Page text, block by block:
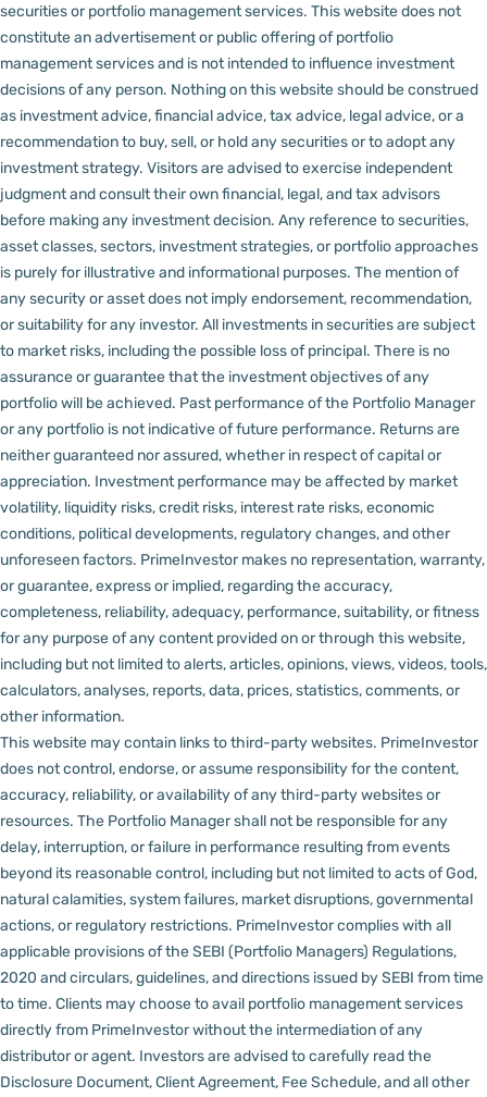
securities or portfolio management services. This website does not
constitute an advertisement or public offering of portfolio
management services and is not intended to influence investment
decisions of any person. Nothing on this website should be construed
as investment advice, financial advice, tax advice, legal advice, or a
recommendation to buy, sell, or hold any securities or to adopt any
investment strategy. Visitors are advised to exercise independent
judgment and consult their own financial, legal, and tax advisors
before making any investment decision. Any reference to securities,
asset classes, sectors, investment strategies, or portfolio approaches
is purely for illustrative and informational purposes. The mention of
any security or asset does not imply endorsement, recommendation,
or suitability for any investor. All investments in securities are subject
to market risks, including the possible loss of principal. There is no
assurance or guarantee that the investment objectives of any
portfolio will be achieved. Past performance of the Portfolio Manager
or any portfolio is not indicative of future performance. Returns are
neither guaranteed nor assured, whether in respect of capital or
appreciation. Investment performance may be affected by market
volatility, liquidity risks, credit risks, interest rate risks, economic
conditions, political developments, regulatory changes, and other
unforeseen factors. PrimeInvestor makes no representation, warranty,
or guarantee, express or implied, regarding the accuracy,
completeness, reliability, adequacy, performance, suitability, or fitness
for any purpose of any content provided on or through this website,
including but not limited to alerts, articles, opinions, views, videos, tools,
calculators, analyses, reports, data, prices, statistics, comments, or
other information.
This website may contain links to third-party websites. PrimeInvestor
does not control, endorse, or assume responsibility for the content,
accuracy, reliability, or availability of any third-party websites or
resources. The Portfolio Manager shall not be responsible for any
delay, interruption, or failure in performance resulting from events
beyond its reasonable control, including but not limited to acts of God,
natural calamities, system failures, market disruptions, governmental
actions, or regulatory restrictions. PrimeInvestor complies with all
applicable provisions of the SEBI (Portfolio Managers) Regulations,
2020 and circulars, guidelines, and directions issued by SEBI from time
to time. Clients may choose to avail portfolio management services
directly from PrimeInvestor without the intermediation of any
distributor or agent. Investors are advised to carefully read the
Disclosure Document, Client Agreement, Fee Schedule, and all other